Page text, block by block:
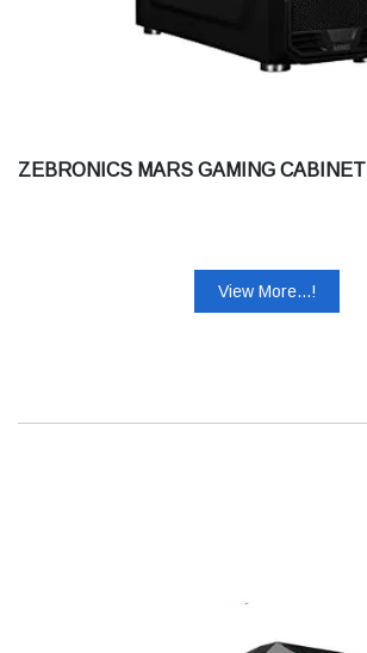
ZEBRONICS MARS GAMING CABINET
View More...!